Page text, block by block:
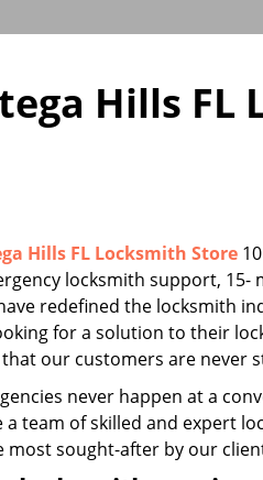
Hills FL
Hills FL Locksmith Store
locksmith support,
redefined the locksmith
for a solution to their
our customers are never
never happen at a
a team of skilled and expert
most sought-after by our